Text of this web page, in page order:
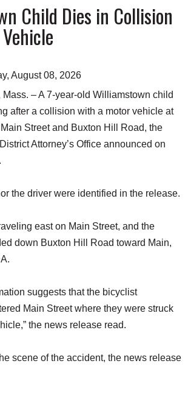
Child Dies in Collision
August 08, 2026
– A 7-year-old Williamstown child
after a collision with a motor vehicle at
Street and Buxton Hill Road, the
Attorney’s Office announced on
the driver were identified in the release.
east on Main Street, and the
down Buxton Hill Road toward Main,
suggests that the bicyclist
Main Street where they were struck
the news release read.
scene of the accident, the news release